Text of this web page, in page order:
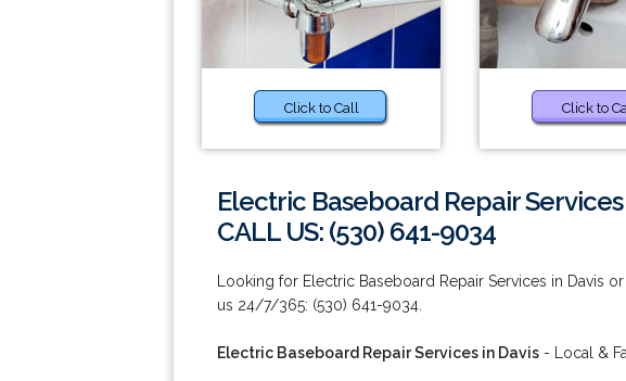
Click to Call Click to
Electric Baseboard Repair Services
CALL US: (530) 641-9034
Looking for Electric Baseboard Repair Services in Davis
us 24/7/365: (530) 641-9034.
Electric Baseboard Repair Services in Davis - Local &